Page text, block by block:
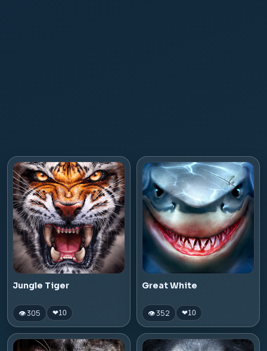
Jungle Tiger
👁 305 ❤10
Great White
👁 352 ❤10